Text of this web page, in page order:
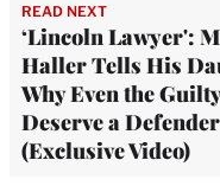
READ NEXT
‘Lincoln Lawyer':
Haller Tells His
Why Even the Guilty
Deserve a Defender
(Exclusive Video)